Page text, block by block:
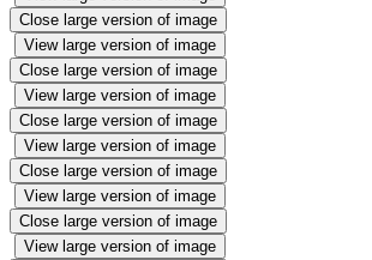
Close large version of image
View large version of image
Close large version of image
View large version of image
Close large version of image
View large version of image
Close large version of image
View large version of image
Close large version of image
View large version of image